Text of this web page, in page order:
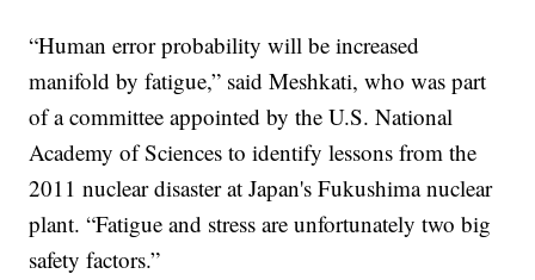
“Human error probability will be increased
manifold by fatigue,” said Meshkati, who was part
of a committee appointed by the U.S. National
Academy of Sciences to identify lessons from the
2011 nuclear disaster at Japan's Fukushima nuclear
plant. “Fatigue and stress are unfortunately two big
safety factors.”